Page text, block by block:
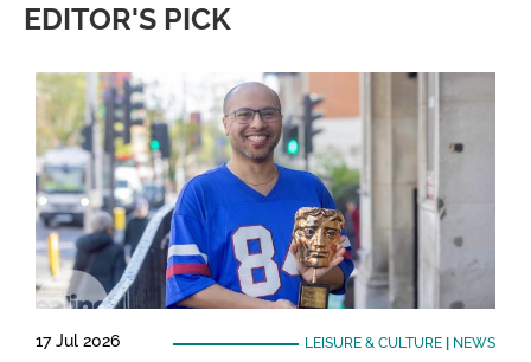
EDITOR'S PICK
17 Jul 2026 LEISURE & CULTURE| NEWS